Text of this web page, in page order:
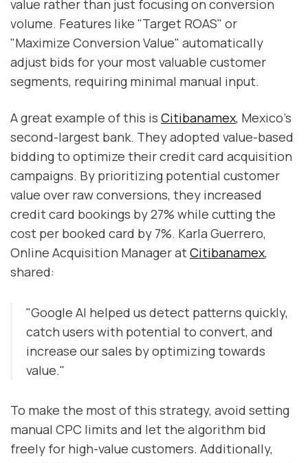
value rather than just focusing on conversion
volume. Features like "Target ROAS" or
"Maximize Conversion Value" automatically
adjust bids for your most valuable customer
segments, requiring minimal manual input.
A great example of this is Citibanamex, Mexico's
second-largest bank. They adopted value-based
bidding to optimize their credit card acquisition
campaigns. By prioritizing potential customer
value over raw conversions, they increased
credit card bookings by 27% while cutting the
cost per booked card by 7%. Karla Guerrero,
Online Acquisition Manager atCitibanamex,
shared:
"Google AI helped us detect patterns quickly,
catch users with potential to convert, and
increase our sales by optimizing towards
value."
To make the most of this strategy, avoid setting
manual CPC limits and let the algorithm bid
freely for high-value customers. Additionally,